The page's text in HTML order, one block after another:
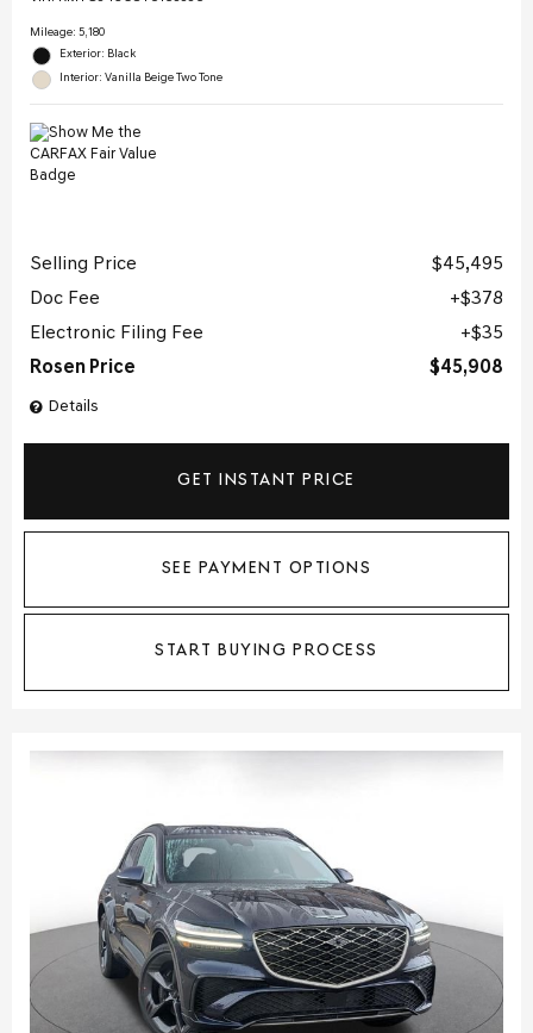
Mileage: 5,180
Exterior: Black
Interior: Vanilla Beige Two Tone
Details
Selling Price
$45,495
Doc Fee
$378
Electronic Filing Fee
$35
Rosen Price
$45,908
GET INSTANT PRICE
SEE PAYMENT OPTIONS
START BUYING PROCESS